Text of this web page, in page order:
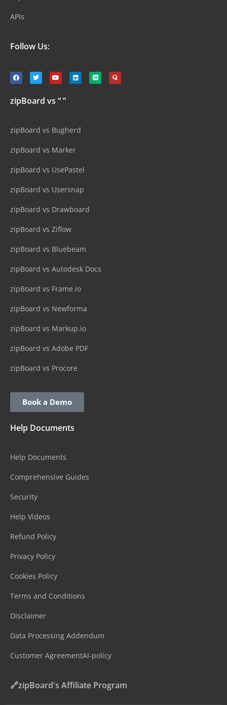
APIs
Follow Us:
zipBoard vs “ ”
zipBoard vs Bugherd
zipBoard vs Marker
zipBoard vs UsePastel
zipBoard vs Usersnap
zipBoard vs Drawboard
zipBoard vs Ziflow
zipBoard vs Bluebeam
zipBoard vs Autodesk Docs
zipBoard vs Frame.io
zipBoard vs Newforma
zipBoard vs Markup.io
zipBoard vs Adobe PDF
zipBoard vs Procore
Book a Demo
Help Documents
Help Documents
Comprehensive Guides
Security
Help Videos
Refund Policy
Privacy Policy
Cookies Policy
Terms and Conditions
Disclaimer
Data Processing Addendum
Customer AgreementAI-policy
🔗zipBoard's Affiliate Program